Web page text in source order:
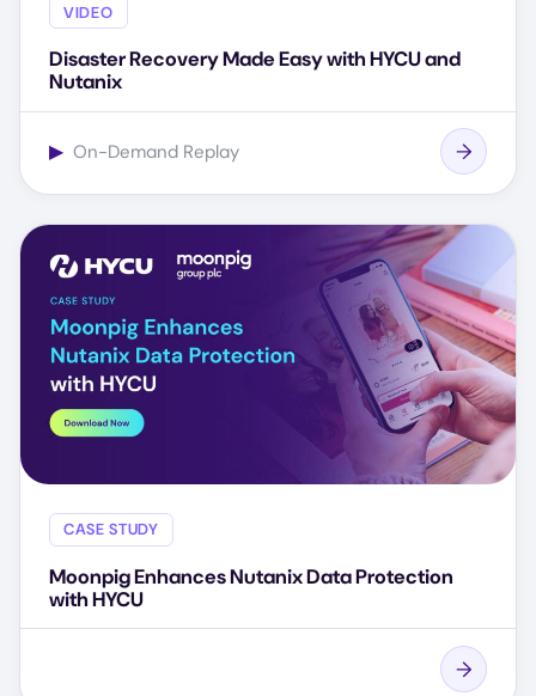
VIDEO
Disaster Recovery Made Easy with HYCU and
Nutanix
▶ On-Demand Replay
CASE STUDY
Moonpig Enhances Nutanix Data Protection
with HYCU